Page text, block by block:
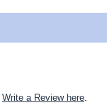
Write a Review here.